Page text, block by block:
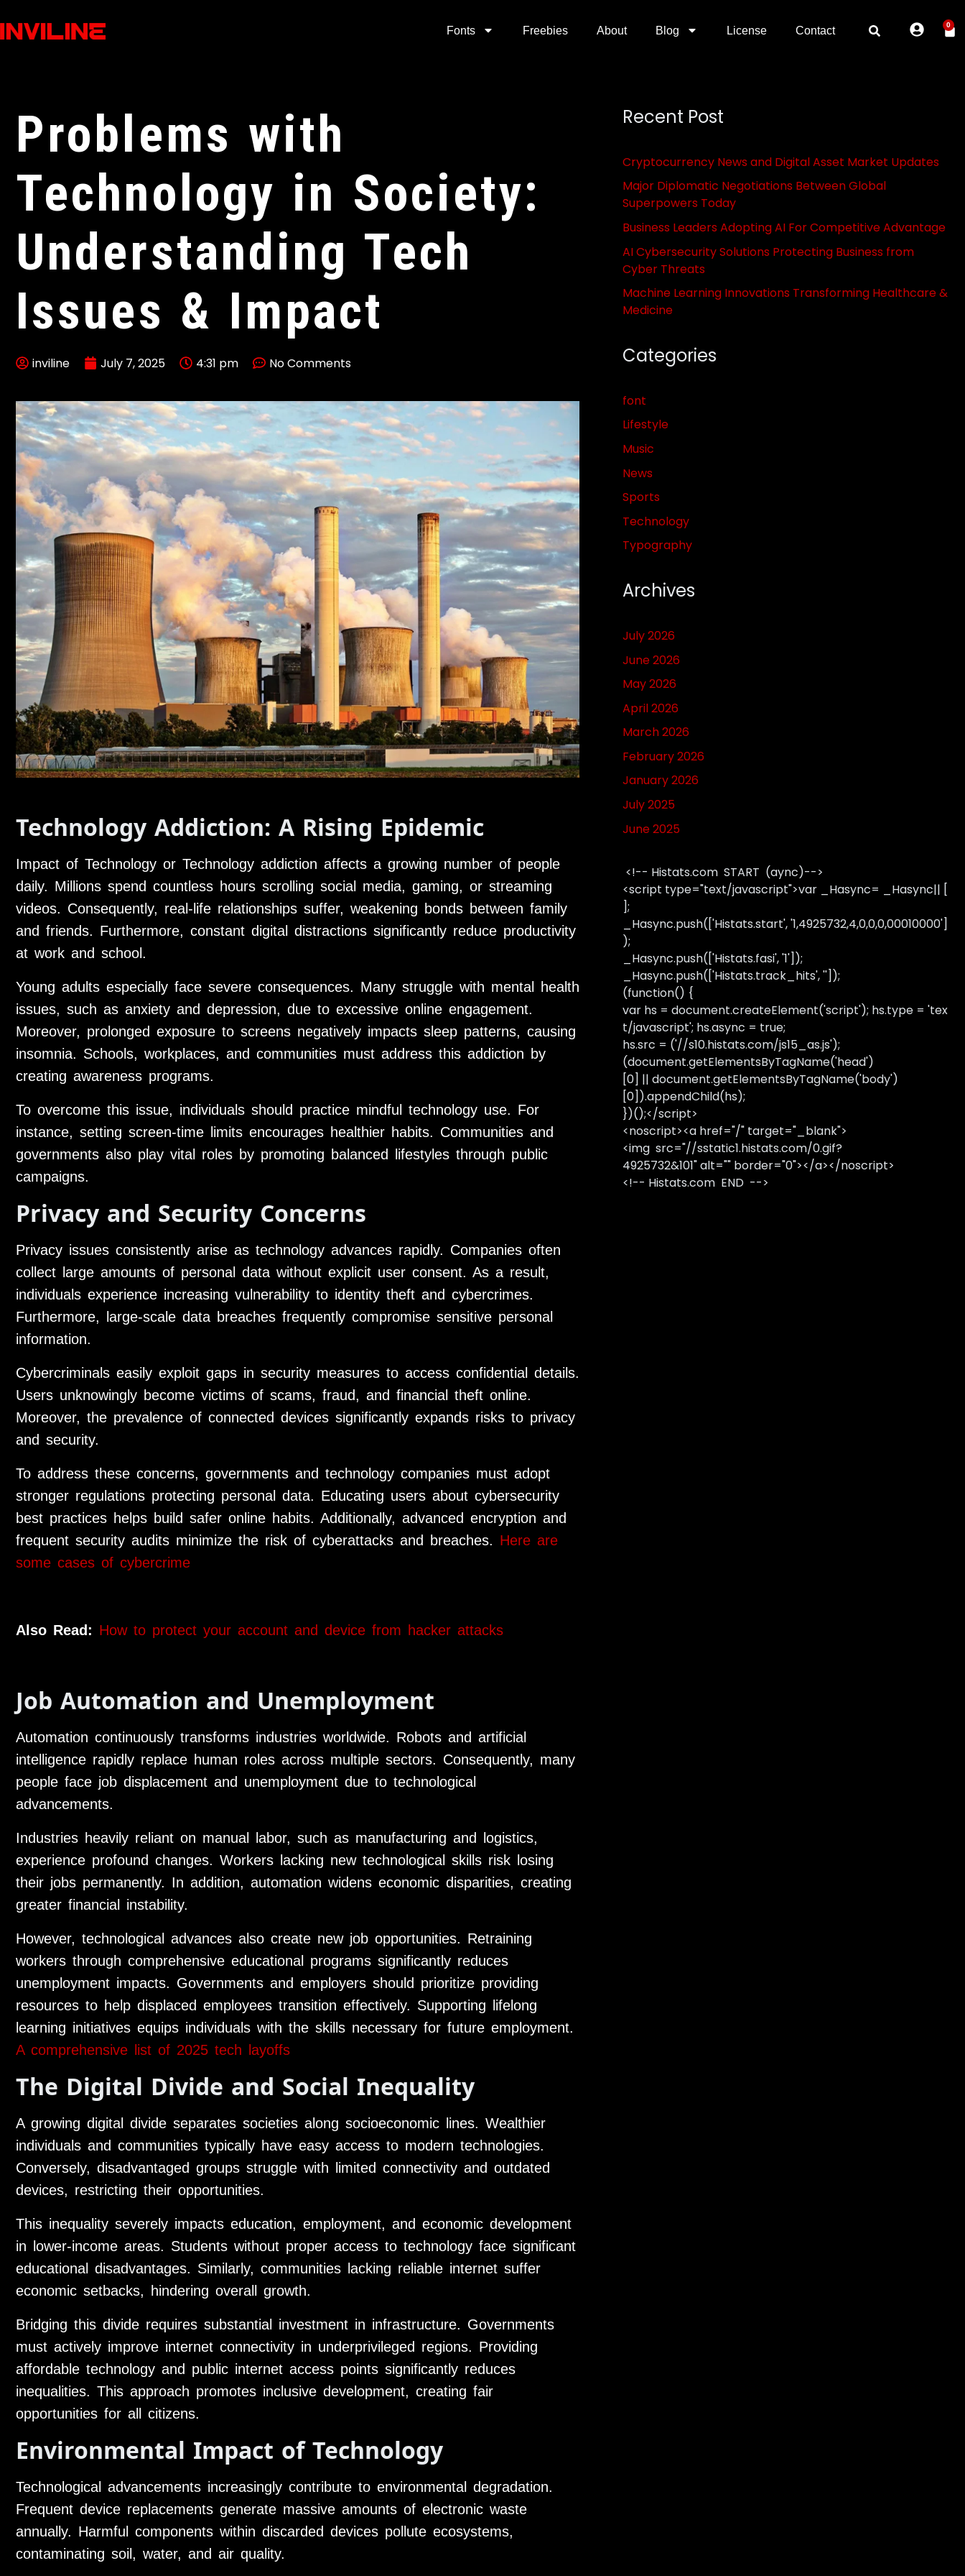
Fonts Freebies About Blog License Contact 0
Problems with
Technology in Society:
Understanding Tech
Issues & Impact
inviline July 7, 2025 4:31 pm No Comments
Technology Addiction: A Rising Epidemic
Impact of Technology or Technology addiction affects a growing number of people
daily. Millions spend countless hours scrolling social media, gaming, or streaming
videos. Consequently, real-life relationships suffer, weakening bonds between family
and friends. Furthermore, constant digital distractions significantly reduce productivity
at work and school.
Young adults especially face severe consequences. Many struggle with mental health
issues, such as anxiety and depression, due to excessive online engagement.
Moreover, prolonged exposure to screens negatively impacts sleep patterns, causing
insomnia. Schools, workplaces, and communities must address this addiction by
creating awareness programs.
To overcome this issue, individuals should practice mindful technology use. For
instance, setting screen-time limits encourages healthier habits. Communities and
governments also play vital roles by promoting balanced lifestyles through public
campaigns.
Privacy and Security Concerns
Privacy issues consistently arise as technology advances rapidly. Companies often
collect large amounts of personal data without explicit user consent. As a result,
individuals experience increasing vulnerability to identity theft and cybercrimes.
Furthermore, large-scale data breaches frequently compromise sensitive personal
information.
Cybercriminals easily exploit gaps in security measures to access confidential details.
Users unknowingly become victims of scams, fraud, and financial theft online.
Moreover, the prevalence of connected devices significantly expands risks to privacy
and security.
To address these concerns, governments and technology companies must adopt
stronger regulations protecting personal data. Educating users about cybersecurity
best practices helps build safer online habits. Additionally, advanced encryption and
frequent security audits minimize the risk of cyberattacks and breaches. Here are
some cases of cybercrime
Also Read: How to protect your account and device from hacker attacks
Job Automation and Unemployment
Automation continuously transforms industries worldwide. Robots and artificial
intelligence rapidly replace human roles across multiple sectors. Consequently, many
people face job displacement and unemployment due to technological
advancements.
Industries heavily reliant on manual labor, such as manufacturing and logistics,
experience profound changes. Workers lacking new technological skills risk losing
their jobs permanently. In addition, automation widens economic disparities, creating
greater financial instability.
However, technological advances also create new job opportunities. Retraining
workers through comprehensive educational programs significantly reduces
unemployment impacts. Governments and employers should prioritize providing
resources to help displaced employees transition effectively. Supporting lifelong
learning initiatives equips individuals with the skills necessary for future employment.
A comprehensive list of 2025 tech layoffs
The Digital Divide and Social Inequality
A growing digital divide separates societies along socioeconomic lines. Wealthier
individuals and communities typically have easy access to modern technologies.
Conversely, disadvantaged groups struggle with limited connectivity and outdated
devices, restricting their opportunities.
This inequality severely impacts education, employment, and economic development
in lower-income areas. Students without proper access to technology face significant
educational disadvantages. Similarly, communities lacking reliable internet suffer
economic setbacks, hindering overall growth.
Bridging this divide requires substantial investment in infrastructure. Governments
must actively improve internet connectivity in underprivileged regions. Providing
affordable technology and public internet access points significantly reduces
inequalities. This approach promotes inclusive development, creating fair
opportunities for all citizens.
Environmental Impact of Technology
Technological advancements increasingly contribute to environmental degradation.
Frequent device replacements generate massive amounts of electronic waste
annually. Harmful components within discarded devices pollute ecosystems,
contaminating soil, water, and air quality.
Recent Post
Cryptocurrency News and Digital Asset Market Updates
Major Diplomatic Negotiations Between Global
Superpowers Today
Business Leaders Adopting AI For Competitive Advantage
AI Cybersecurity Solutions Protecting Business from
Cyber Threats
Machine Learning Innovations Transforming Healthcare &
Medicine
Categories
font
Lifestyle
Music
News
Sports
Technology
Typography
Archives
July 2026
June 2026
May 2026
April 2026
March 2026
February 2026
January 2026
July 2025
June 2025
<!-- Histats.com START (aync)-->
<script type="text/javascript">var _Hasync= _Hasync|| [
];
_Hasync.push(['Histats.start', '1,4925732,4,0,0,0,00010000']
);
_Hasync.push(['Histats.fasi', '1']);
_Hasync.push(['Histats.track_hits', '']);
(function() {
var hs = document.createElement('script'); hs.type = 'tex
t/javascript'; hs.async = true;
hs.src = ('//s10.histats.com/js15_as.js');
(document.getElementsByTagName('head')
[0] || document.getElementsByTagName('body')
[0]).appendChild(hs);
})();</script>
<noscript><a href="/" target="_blank">
<img src="//sstatic1.histats.com/0.gif?
4925732&101" alt="" border="0"></a></noscript>
<!-- Histats.com END -->